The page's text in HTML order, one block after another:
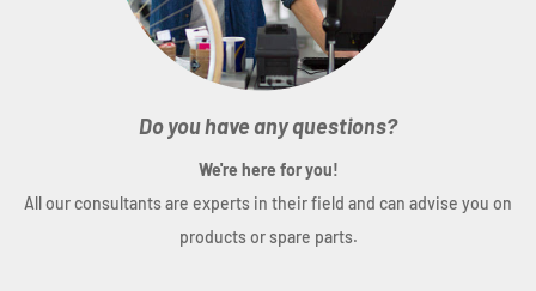
Do you have any questions?
We're here for you!
All our consultants are experts in their field and can advise you on
products or spare parts.